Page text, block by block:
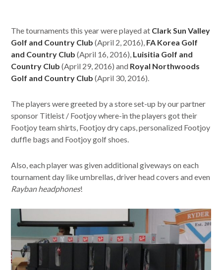
The tournaments this year were played at Clark Sun Valley
Golf and Country Club (April 2, 2016), FA Korea Golf
and Country Club (April 16, 2016), Luisitia Golf and
Country Club (April 29, 2016) and Royal Northwoods
Golf and Country Club (April 30, 2016).
The players were greeted by a store set-up by our partner
sponsor Titleist / Footjoy where-in the players got their
Footjoy team shirts, Footjoy dry caps, personalized Footjoy
duffle bags and Footjoy golf shoes.
Also, each player was given additional giveways on each
tournament day like umbrellas, driver head covers and even
Rayban headphones!